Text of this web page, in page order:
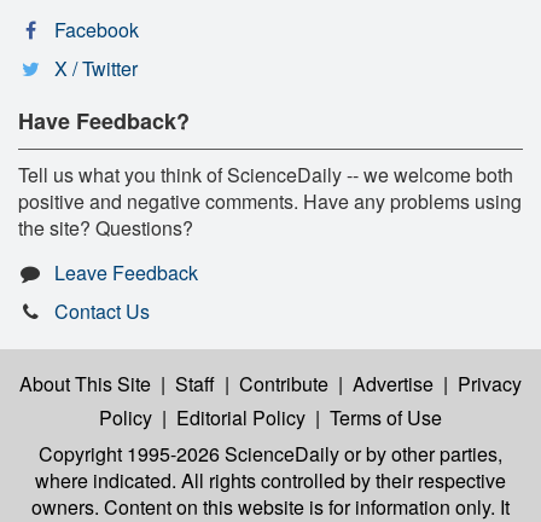
Facebook
X / Twitter
Have Feedback?
Tell us what you think of ScienceDaily -- we welcome both
positive and negative comments. Have any problems using
the site? Questions?
Leave Feedback
Contact Us
About This Site | Staff | Contribute | Advertise | Privacy
Policy | Editorial Policy | Terms of Use
Copyright 1995-2026 ScienceDailyor by other parties,
where indicated. All rights controlled by their respective
owners. Content on this website is for information only. It